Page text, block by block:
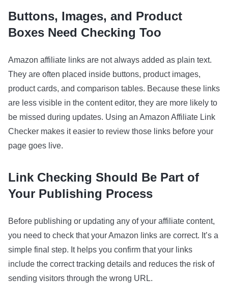
Buttons, Images, and Product
Boxes Need Checking Too
Amazon affiliate links are not always added as plain text.
They are often placed inside buttons, product images,
product cards, and comparison tables. Because these links
are less visible in the content editor, they are more likely to
be missed during updates. Using an Amazon Affiliate Link
Checker makes it easier to review those links before your
page goes live.
Link Checking Should Be Part of
Your Publishing Process
Before publishing or updating any of your affiliate content,
you need to check that your Amazon links are correct. It’s a
simple final step. It helps you confirm that your links
include the correct tracking details and reduces the risk of
sending visitors through the wrong URL.